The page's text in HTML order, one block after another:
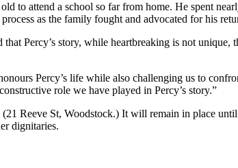
to attend a school so far from home. He spent
as the family fought and advocated for his
Percy’s story, while heartbreaking is not unique,
Percy’s life while also challenging us to
role we have played in Percy’s story.”
Reeve St, Woodstock.) It will remain in place
dignitaries.